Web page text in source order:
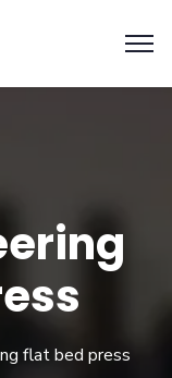
flat bed press